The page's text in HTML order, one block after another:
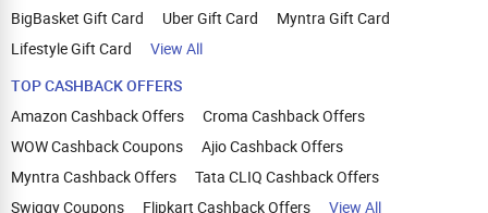
BigBasket Gift Card
Uber Gift Card
Myntra Gift Card
Lifestyle Gift Card
View All
TOP CASHBACK OFFERS
Amazon Cashback Offers
Croma Cashback Offers
WOW Cashback Coupons
Ajio Cashback Offers
Myntra Cashback Offers
Tata CLIQ Cashback Offers
Swiggy Coupons
Flipkart Cashback Offers View All